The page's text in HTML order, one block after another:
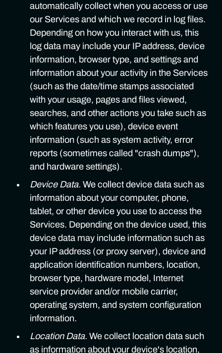
automatically collect when you access or use
our Services and which we record in log files.
Depending on how you interact with us, this
log data may include your IP address, device
information, browser type, and settings and
information about your activity in the Services
(such as the date/time stamps associated
with your usage, pages and files viewed,
searches, and other actions you take such as
which features you use), device event
information (such as system activity, error
reports (sometimes called "crash dumps"),
and hardware settings).
Device Data. We collect device data such as
information about your computer, phone,
tablet, or other device you use to access the
Services. Depending on the device used, this
device data may include information such as
your IP address (or proxy server), device and
application identification numbers, location,
browser type, hardware model, Internet
service provider and/or mobile carrier,
operating system, and system configuration
information.
Location Data. We collect location data such
as information about your device's location,